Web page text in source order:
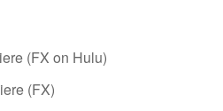
(FX on Hulu)
(FX)